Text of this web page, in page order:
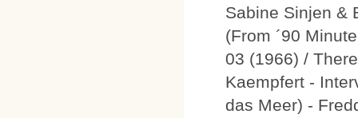
Sabine Sinjen &
(From ´90
03 (1966) /
Kaempfert -
das Meer) -